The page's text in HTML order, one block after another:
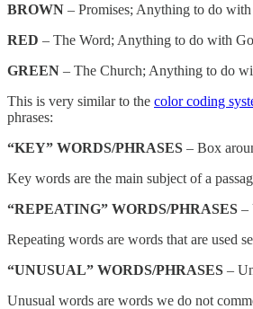
BROWN – Promises; Anything to do
RED – The Word; Anything to do with
GREEN – The Church; Anything to do
This is very similar to the color coding
phrases:
“KEY” WORDS/PHRASES – Box
Key words are the main subject of a
“REPEATING” WORDS/PHRASES –
Repeating words are words that are used
“UNUSUAL” WORDS/PHRASES –
Unusual words are words we do not